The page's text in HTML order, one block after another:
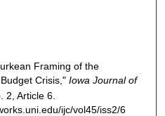
Framing of the
Crisis," Iowa Journal of
2, Article 6.
ijc/vol45/iss2/6